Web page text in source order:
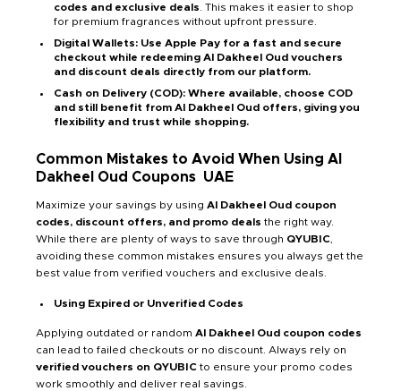
codes and exclusive deals . This makes it easier to shop
for premium fragrances without upfront pressure.
Digital Wallets: Use Apple Pay for a fast and secure
checkout while redeeming Al Dakheel Oud vouchers
and discount deals directly from our platform.
Cash on Delivery (COD): Where available, choose COD
and still benefit from Al Dakheel Oud offers, giving you
flexibility and trust while shopping.
Common Mistakes to Avoid When Using Al
Dakheel Oud Coupons UAE
Maximize your savings by using Al Dakheel Oud coupon
codes, discount offers, and promo deals the right way.
While there are plenty of ways to save through QYUBIC
avoiding these common mistakes ensures you always get the
best value from verified vouchers and exclusive deals.
Using Expired or Unverified Codes
Applying outdated or random Al Dakheel Oud coupon codes
can lead to failed checkouts or no discount. Always rely on
verified vouchers on QYUBIC to ensure your promo codes
work smoothly and deliver real savings.